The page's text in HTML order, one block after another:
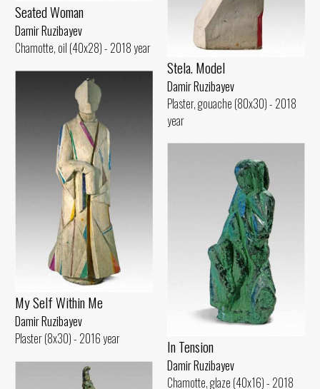
Seated Woman
Damir Ruzibayev
Chamotte, oil (40x28) - 2018 year
Stela. Model
Damir Ruzibayev
Plaster, gouache (80x30) - 2018
year
My Self Within Me
Damir Ruzibayev
Plaster (8x30) - 2016 year
In Tension
Damir Ruzibayev
Chamotte, glaze (40x16) - 2018